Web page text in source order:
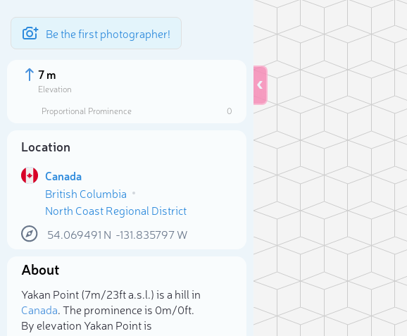
Be the first photographer!
7 m
Elevation
Proportional Prominence
0
Location
Canada
British Columbia
North Coast Regional District
54.069491 N -131.835797W
About
Yakan Point (7m/23ft a.s.l.) is a hill in
Canada. The prominence is 0m/0ft.
By elevation Yakan Point is
Select photo